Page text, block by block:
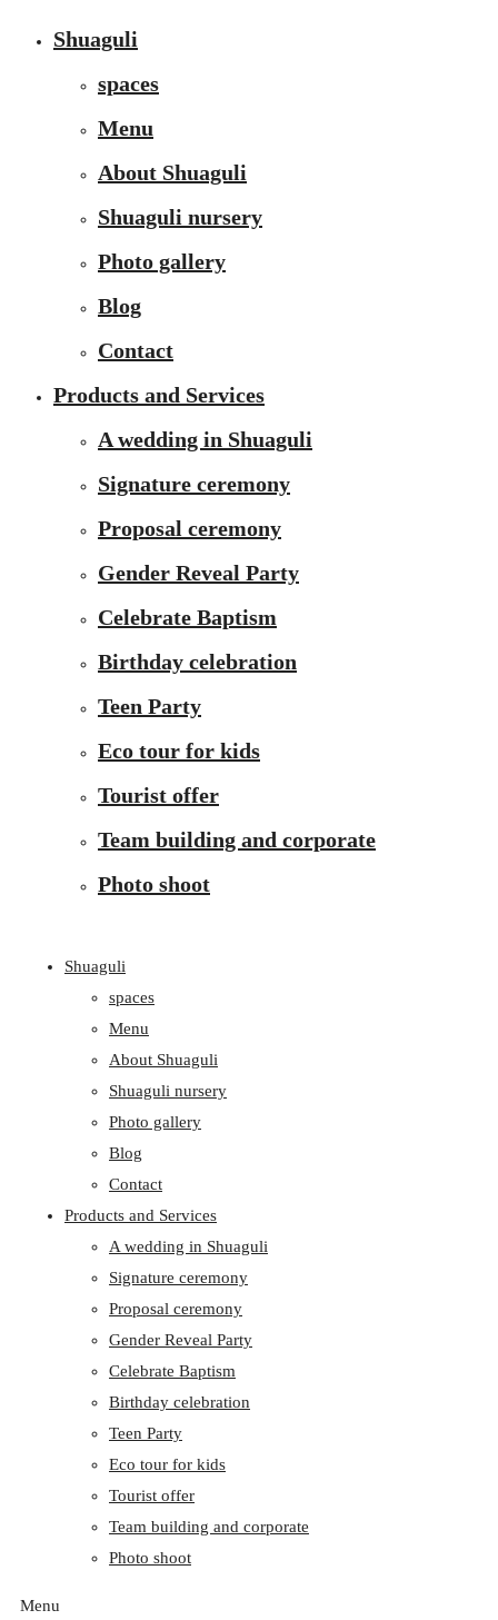
Shuaguli
spaces
Menu
About Shuaguli
Shuaguli nursery
Photo gallery
Blog
Contact
Products and Services
A wedding in Shuaguli
Signature ceremony
Proposal ceremony
Gender Reveal Party
Celebrate Baptism
Birthday celebration
Teen Party
Eco tour for kids
Tourist offer
Team building and corporate
Photo shoot
Shuaguli
spaces
Menu
About Shuaguli
Shuaguli nursery
Photo gallery
Blog
Contact
Products and Services
A wedding in Shuaguli
Signature ceremony
Proposal ceremony
Gender Reveal Party
Celebrate Baptism
Birthday celebration
Teen Party
Eco tour for kids
Tourist offer
Team building and corporate
Photo shoot
Menu